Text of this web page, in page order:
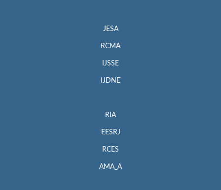
JESA
RCMA
IJSSE
IJDNE
RIA
EESRJ
RCES
AMA_A